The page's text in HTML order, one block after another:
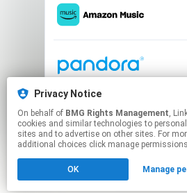
Click hereto manage your
Privacy Notice
On behalf of BMG Rights Management, Linkfire
cookies and similar technologies to
sites and to advertise on other sites. For
additional choices click manage
OK Manage